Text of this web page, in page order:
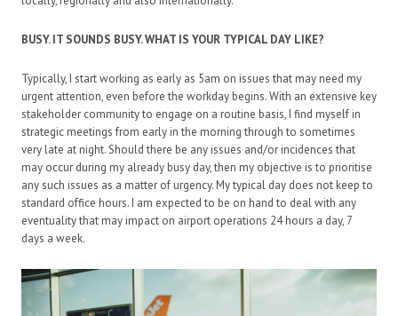
BUSY. IT SOUNDS BUSY. WHAT IS YOUR TYPICAL DAY LIKE?
Typically, I start working as early as 5am on issues that may need my
urgent attention, even before the workday begins. With an extensive key
stakeholder community to engage on a routine basis, I find myself in
strategic meetings from early in the morning through to sometimes
very late at night. Should there be any issues and/or incidences that
may occur during my already busy day, then my objective is to prioritise
any such issues as a matter of urgency. My typical day does not keep to
standard office hours. I am expected to be on hand to deal with any
eventuality that may impact on airport operations 24 hours a day, 7
days a week.